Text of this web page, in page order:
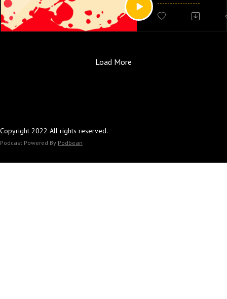
scared learning
man who salvages
Load More
Copyright 2022 All rights reserved.
Podcast Powered By Podbean